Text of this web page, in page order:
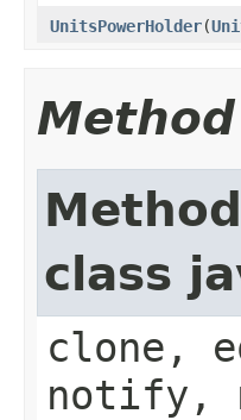
UnitsPowerHolder(
class
clone,
notify,